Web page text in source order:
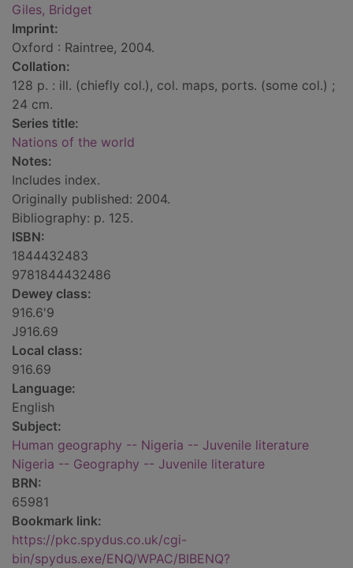
Giles, Bridget
Imprint:
Oxford : Raintree, 2004.
Collation:
128 p. : ill. (chiefly col.), col. maps, ports. (some col.) ;
24 cm.
Series title:
Nations of the world
Notes:
Includes index.
Originally published: 2004.
Bibliography: p. 125.
ISBN:
1844432483
9781844432486
Dewey class:
916.6'9
J916.69
Local class:
916.69
Language:
English
Subject:
Human geography -- Nigeria -- Juvenile literature
Nigeria -- Geography -- Juvenile literature
BRN:
65981
Bookmark link:
https://pkc.spydus.co.uk/cgi-
bin/spydus.exe/ENQ/WPAC/BIBENQ?